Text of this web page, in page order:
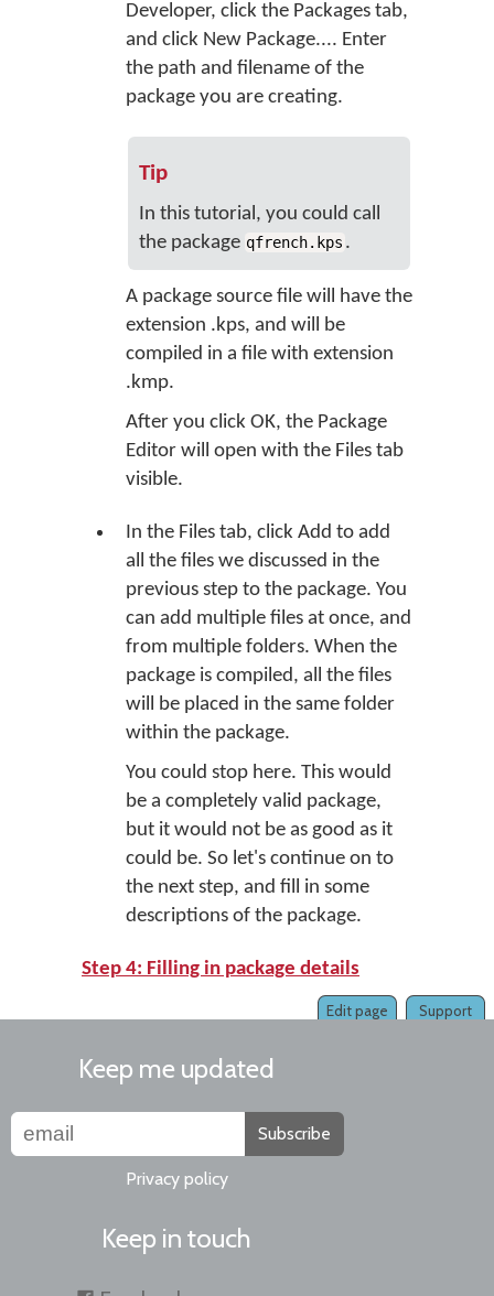
Developer, click the Packages tab,
and click New Package.... Enter
the path and filename of the
package you are creating.
Tip
In this tutorial, you could call
the package qfrench.kps .
A package source file will have the
extension .kps, and will be
compiled in a file with extension
.kmp.
After you click OK, the Package
Editor will open with the Files tab
visible.
In the Files tab, click Add to add
all the files we discussed in the
previous step to the package. You
can add multiple files at once, and
from multiple folders. When the
package is compiled, all the files
will be placed in the same folder
within the package.
You could stop here. This would
be a completely valid package,
but it would not be as good as it
could be. So let's continue on to
the next step, and fill in some
descriptions of the package.
Step 4: Filling in package details
Support
Edit page
Keep me updated
Subscribe
Privacy policy
Keep in touch